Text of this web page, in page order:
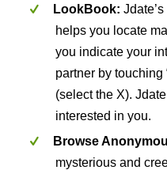
LookBook:
helps you locate
you indicate your
partner by touching
(select the X).
interested in you.
Browse
mysterious and